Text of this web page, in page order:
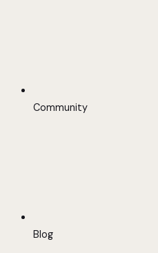
Community
Blog